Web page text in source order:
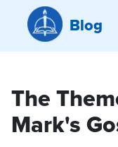
Blog
The
Mark's